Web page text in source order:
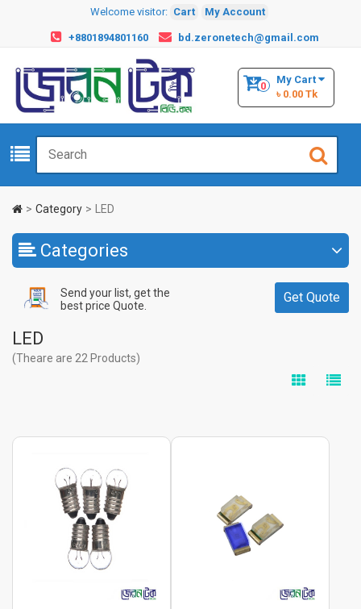
Welcome visitor: Cart My Account
+8801894801160 bd.zeronetech@gmail.com
My Cart
0
৳ 0.00 Tk
Category LED
Categories
Send your list, get the
best price Quote.
Get Quote
LED
(Theare are 22 Products)